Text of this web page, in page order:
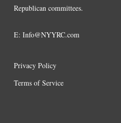
Republican committees.
E: Info@NYYRC.com
Privacy Policy
Terms of Service